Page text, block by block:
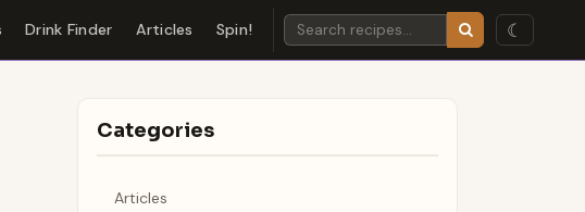
Drink Finder Articles Spin! ☾
Categories
Articles